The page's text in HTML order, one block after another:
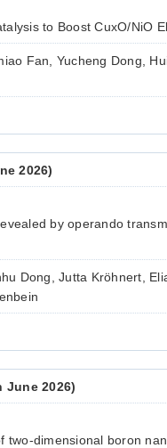
to Boost CuxO/NiO
Fan, Yucheng Dong,
2026)
by operando
Dong, Jutta Kröhnert,
June 2026)
dimensional boron